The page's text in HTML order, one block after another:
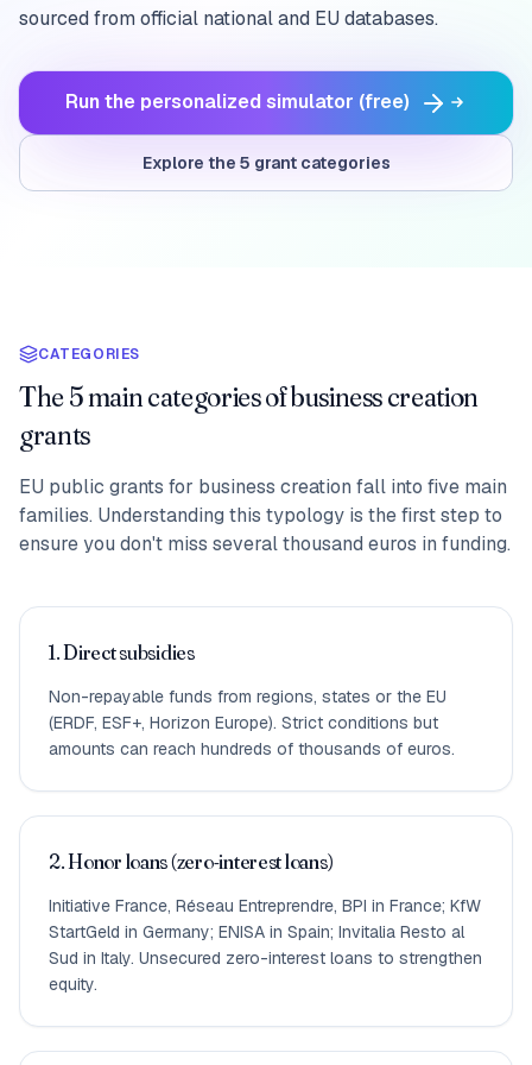
sourced from official national and EU databases.
Run the personalized simulator (free)
Explore the 5 grant categories
CATEGORIES
The 5 main categories of business creation
grants
EU public grants for business creation fall into five main
families. Understanding this typology is the first step to
ensure you don't miss several thousand euros in funding.
1. Direct subsidies
Non-repayable funds from regions, states or the EU
(ERDF, ESF+, Horizon Europe). Strict conditions but
amounts can reach hundreds of thousands of euros.
2. Honor loans (zero-interest loans)
Initiative France, Réseau Entreprendre, BPI in France; KfW
StartGeld in Germany; ENISA in Spain; Invitalia Resto al
Sud in Italy. Unsecured zero-interest loans to strengthen
equity.